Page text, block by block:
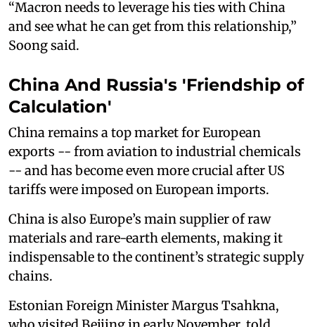
“Macron needs to leverage his ties with China
and see what he can get from this relationship,”
Soong said.
China And Russia's 'Friendship of
Calculation'
China remains a top market for European
exports -- from aviation to industrial chemicals
-- and has become even more crucial after US
tariffs were imposed on European imports.
China is also Europe’s main supplier of raw
materials and rare-earth elements, making it
indispensable to the continent’s strategic supply
chains.
Estonian Foreign Minister Margus Tsahkna,